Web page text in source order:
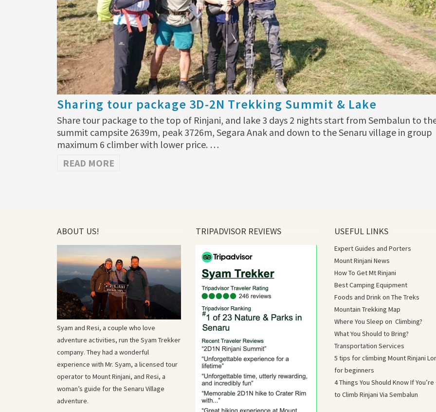
Sharing tour package 3D-2N Trekking Summit & Lake
Share tour package to the top of Rinjani, and lake 3 days 2 nights start from Sembalun to
summit campsite 2639m, peak 3726m, Segara Anak and down to the Senaru village in group
maximum 6 climber with lower price. …
READ MORE
ABOUT US!
Syam and Resi, a couple who love
adventure activities, run the Syam Trekker
company. They had a wonderful
experience with Mr. Syam, a licensed tour
operator to Mount Rinjani, and Resi, a
woman’s guide for the Senaru Village
adventure.
TRIPADVISOR REVIEWS USEFUL LINKS
Expert Guides and Porters
Mount Rinjani News
How To Get Mt Rinjani
Best Camping Equipment
Foods and Drink on The Treks
Mountain Trekking Map
Where You Sleep on Climbing?
What You Should to Bring?
Transportation Services
5 tips for climbing Mount Rinjani
for beginners
4 Things You Should Know If
to Climb Rinjani Via Sembalun